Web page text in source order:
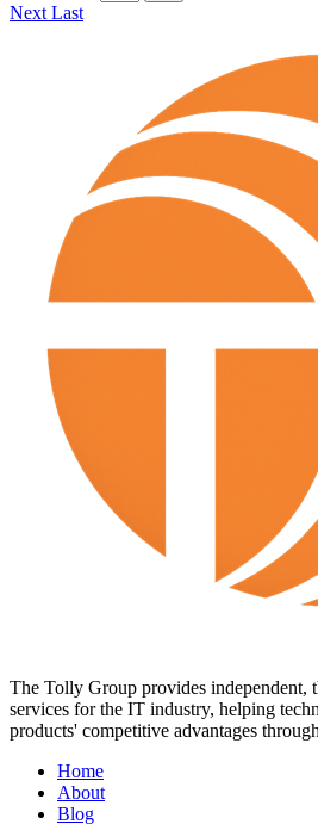
Next Last
The Tolly Group provides independent,
services for the IT industry, helping
products' competitive advantages
Home
About
Blog